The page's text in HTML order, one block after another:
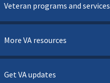
Veteran programs and services
More VA resources
Get VA updates